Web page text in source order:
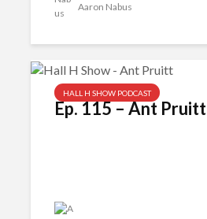
Aaron Nabus
HALL H SHOW PODCAST
Ep. 115 – Ant Pruitt